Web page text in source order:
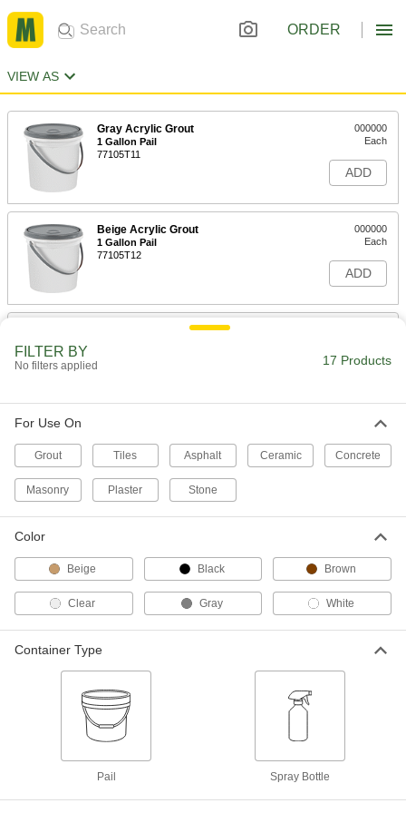
ORDER
VIEW AS
Gray Acrylic Grout
1 Gallon Pail
77105T11
000000
Each
ADD
Beige Acrylic Grout
1 Gallon Pail
77105T12
000000
Each
ADD
White Acrylic Grout
Two-Part Epoxy, 1.3 lb. Pail, Black
77105T21
0000000
Each
Each
ADD
Grout
77105T23
ADD
White Acrylic Grout
5 lb. Pail
FILTER BY
No filters applied 17 Products
For Use On
Grout Tiles Asphalt Ceramic Concrete
Masonry Plaster Stone
Color
Beige Black Brown
Clear Gray White
Container Type
Pail Spray Bottle